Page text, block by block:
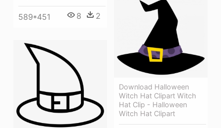
589*451 8 2
Download Halloween
Witch Hat Clipart Witch
Hat Clip - Halloween
Witch Hat Clipart